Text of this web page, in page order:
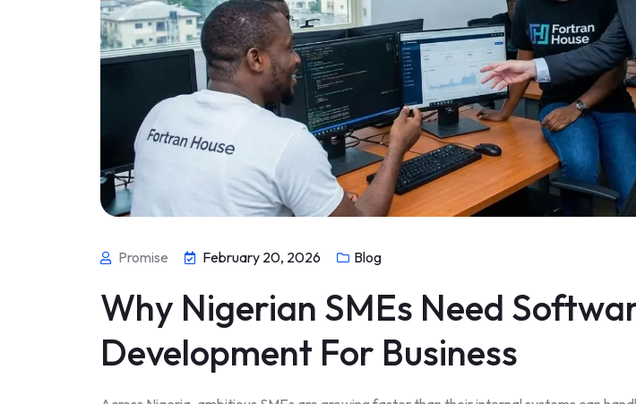
Promise February 20, 2026 Blog
Why Nigerian SMEs Need
Development For Business